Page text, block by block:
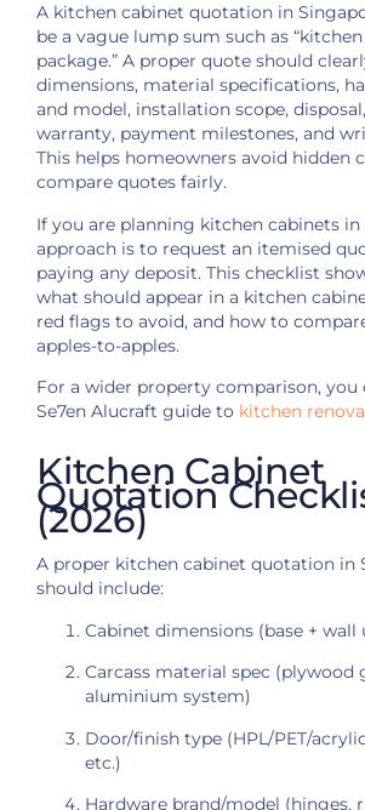
A kitchen cabinet quotation in
be a vague lump sum such as
package.” A proper quote should
dimensions, material specifications,
and model, installation scope,
warranty, payment milestones, and
This helps homeowners avoid hidden
compare quotes fairly.
If you are planning kitchen cabinets in
approach is to request an itemised
paying any deposit. This checklist
what should appear in a kitchen
red flags to avoid, and how to
apples-to-apples.
For a wider property comparison, you
Se7en Alucraft guide to kitchen
Kitchen Cabinet
Quotation
(2026)
A proper kitchen cabinet quotation in
should include:
Cabinet dimensions (base + wall
Carcass material spec (plywood
aluminium system)
Door/finish type (HPL/PET/
etc.)
Hardware brand/model (hinges,